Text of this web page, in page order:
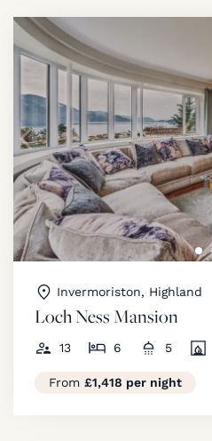
Invermoriston, Highland
Loch Ness Mansion
13 6 5
From £1,418 per night